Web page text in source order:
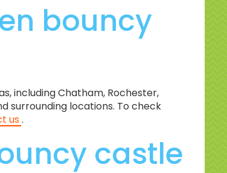
bouncy
including Chatham, Rochester,
surrounding locations. To check
us.
castle